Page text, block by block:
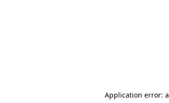
Application error: a